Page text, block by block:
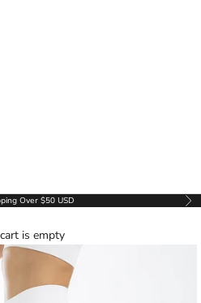
Over $50 USD
is empty